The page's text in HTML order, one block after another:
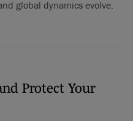
global dynamics evolve.
Protect Your